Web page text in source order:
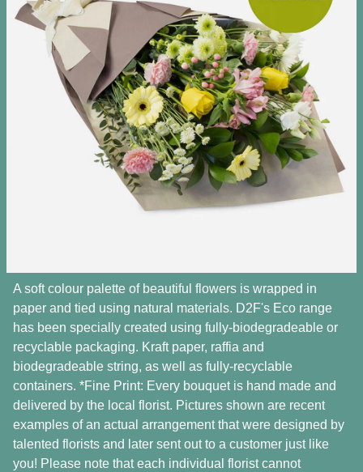
A soft colour palette of beautiful flowers is wrapped in
paper and tied using natural materials. D2F's Eco range
has been specially created using fully-biodegradeable or
recyclable packaging. Kraft paper, raffia and
biodegradeable string, as well as fully-recyclable
containers. *Fine Print: Every bouquet is hand made and
delivered by the local florist. Pictures shown are recent
examples of an actual arrangement that were designed by
talented florists and later sent out to a customer just like
you! Please note that each individual florist cannot